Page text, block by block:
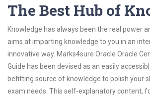
The Best Hub of
Knowledge has always been the real power
aims at imparting knowledge to you in an
innovative way. Marks4sure Oracle Oracle
Guide has been devised as an easily
befitting source of knowledge to polish your
exam needs. This self-explanatory content,